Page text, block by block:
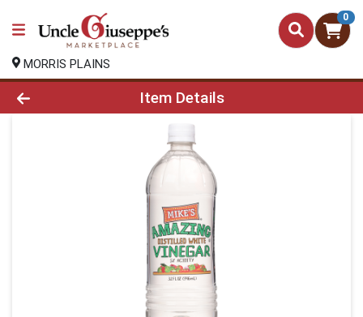
0
MORRIS PLAINS
Product Details Page
Item Details